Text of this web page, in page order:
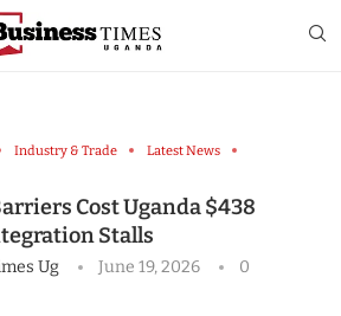
Industry & Trade
Latest News
Cost Uganda $438
Stalls
Ug June 19, 2026
0